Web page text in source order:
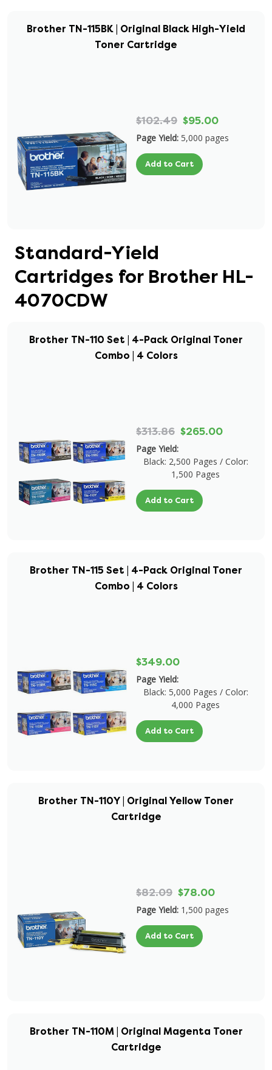
Brother TN-115BK | Original Black High-Yield
Toner Cartridge
$102.49 $95.00
Page Yield: 5,000 pages
Add to Cart
Standard-Yield
Cartridges for Brother HL-
4070CDW
Brother TN-110 Set | 4-Pack Original Toner
Combo | 4 Colors
$313.86 $265.00
Page Yield:
Black: 2,500 Pages / Color:
1,500 Pages
Add to Cart
Brother TN-115 Set | 4-Pack Original Toner
Combo | 4 Colors
$349.00
Page Yield:
Black: 5,000 Pages / Color:
4,000 Pages
Add to Cart
Brother TN-110Y | Original Yellow Toner
Cartridge
$82.09 $78.00
Page Yield: 1,500 pages
Add to Cart
Brother TN-110M | Original Magenta Toner
Cartridge